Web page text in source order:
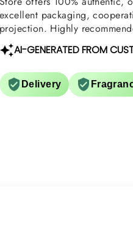
excellent packaging,
projection. Highly
AI-GENERATED FROM
Delivery